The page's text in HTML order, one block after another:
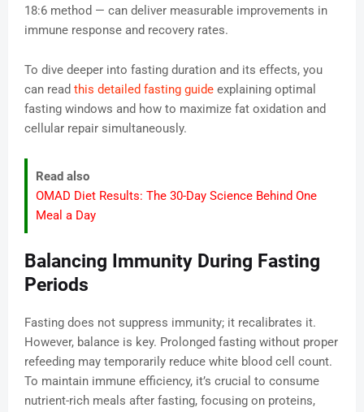
18:6 method — can deliver measurable improvements in
immune response and recovery rates.
To dive deeper into fasting duration and its effects, you
can read this detailed fasting guide explaining optimal
fasting windows and how to maximize fat oxidation and
cellular repair simultaneously.
Read also
OMAD Diet Results: The 30-Day Science Behind One
Meal a Day
Balancing Immunity During Fasting
Periods
Fasting does not suppress immunity; it recalibrates it.
However, balance is key. Prolonged fasting without proper
refeeding may temporarily reduce white blood cell count.
To maintain immune efficiency, it’s crucial to consume
nutrient-rich meals after fasting, focusing on proteins,